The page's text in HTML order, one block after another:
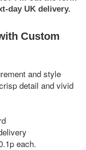
day UK delivery.
Custom
and style
detail and vivid
each.